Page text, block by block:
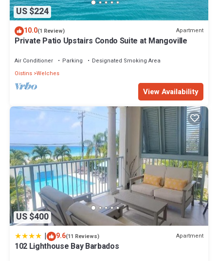
US $224
10.0(1 Review) Apartment
Private Patio Upstairs Condo Suite at Mangoville
Air Conditioner Parking
Designated Smoking Area
Oistins Welches
View Availability
US $400
| 9.6(11 Reviews) Apartment
102 Lighthouse Bay Barbados